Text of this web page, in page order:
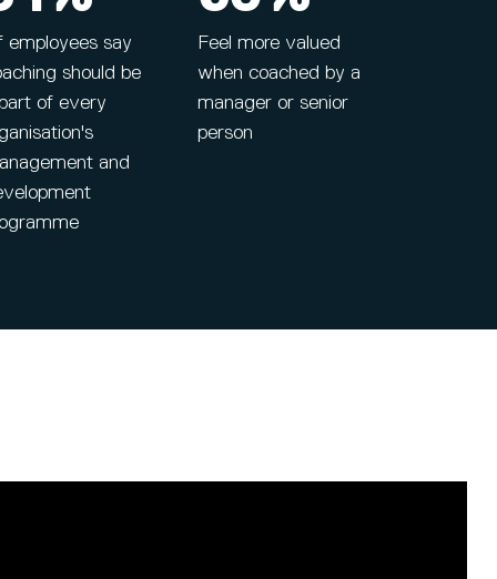
employees say
should be
of every
and
Feel more valued
when coached by a
manager or senior
person